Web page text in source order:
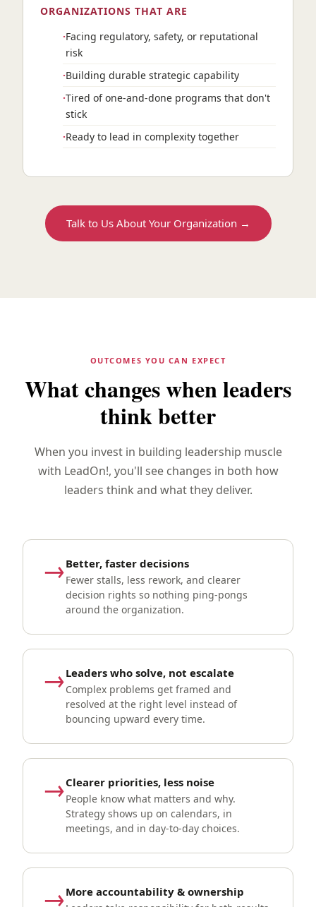
ORGANIZATIONS THAT ARE
Facing regulatory, safety, or reputational
risk
Building durable strategic capability
Tired of one-and-done programs that don't
stick
Ready to lead in complexity together
Talk to Us About Your Organization →
OUTCOMES YOU CAN EXPECT
What changes when leaders
think better
When you invest in building leadership muscle
with LeadOn!, you'll see changes in both how
leaders think and what they deliver.
→Better, faster decisions
Fewer stalls, less rework, and clearer
decision rights so nothing ping-pongs
around the organization.
→Leaders who solve, not escalate
Complex problems get framed and
resolved at the right level instead of
bouncing upward every time.
→Clearer priorities, less noise
People know what matters and why.
Strategy shows up on calendars, in
meetings, and in day-to-day choices.
→More accountability & ownership